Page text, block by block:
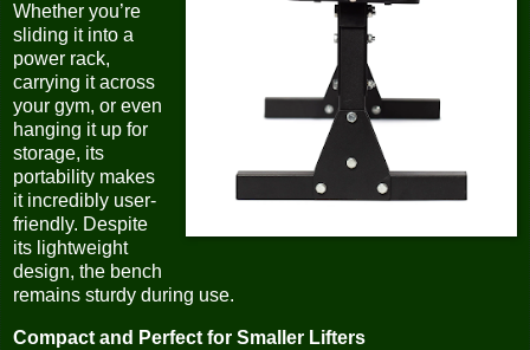
Whether you’re
sliding it into a
power rack,
carrying it across
your gym, or even
hanging it up for
storage, its
portability makes
it incredibly user-
friendly. Despite
its lightweight
design, the bench
remains sturdy during use.
Compact and Perfect for Smaller Lifters